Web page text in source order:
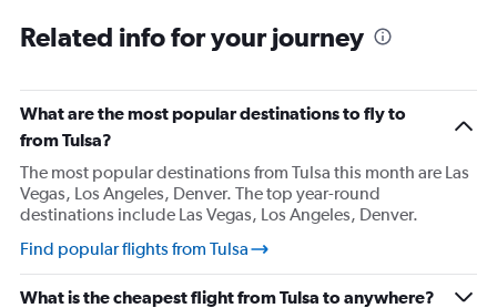
Related info for your journey
What are the most popular destinations to fly to
from Tulsa?
The most popular destinations from Tulsa this month are Las
Vegas, Los Angeles, Denver. The top year-round
destinations include Las Vegas, Los Angeles, Denver.
Find popular flights from Tulsa
What is the cheapest flight from Tulsa to anywhere?